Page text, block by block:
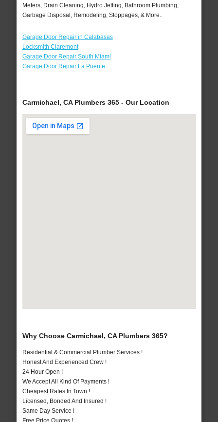
Meters, Drain Cleaning, Hydro Jetting, Bathroom Plumbing,
Garbage Disposal, Remodeling, Stoppages, & More..
Garage Door Repair in Calabasas
Locksmith Claremont
Garage Door Repair South Miami
Garage Door Repair La Puente
Carmichael, CA Plumbers 365 - Our Location
Why Choose Carmichael, CA Plumbers 365?
Residential & Commercial Plumber Services !
Honest And Experienced Crew !
24 Hour Open !
We Accept All Kind Of Payments !
Cheapest Rates In Town !
Licensed, Bonded And Insured !
Same Day Service !